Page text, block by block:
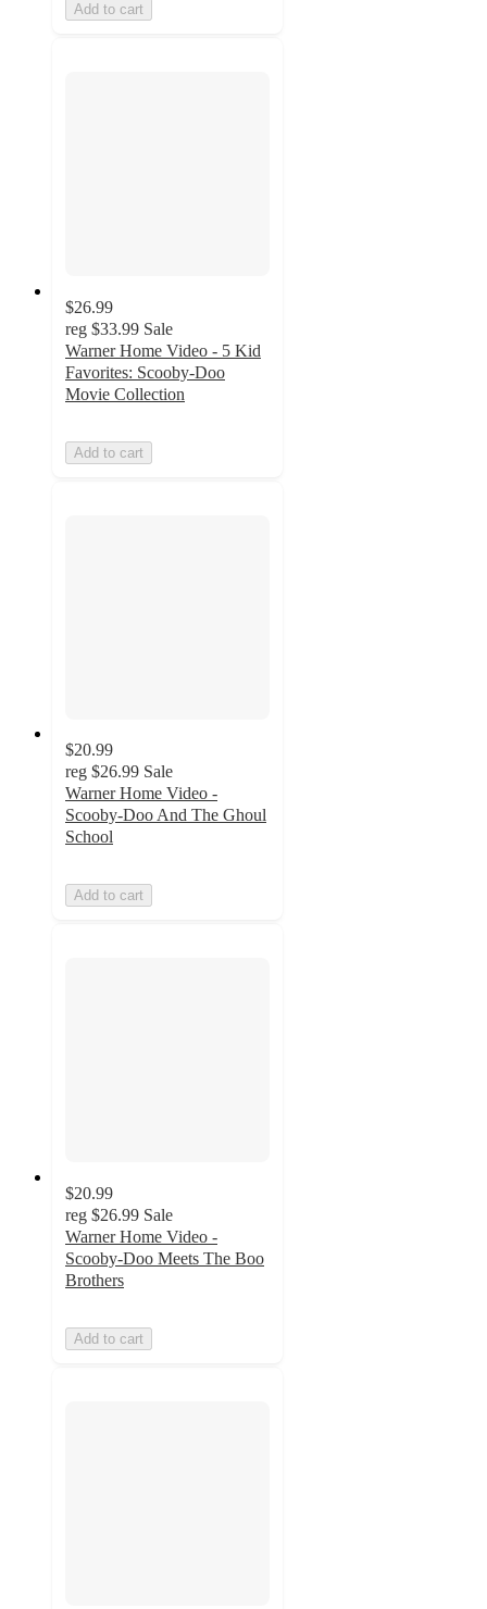
Add to cart
$26.99
reg $33.99 Sale
Warner Home Video - 5 Kid
Favorites: Scooby-Doo
Movie Collection
Add to cart
$20.99
reg $26.99 Sale
Warner Home Video -
Scooby-Doo And The Ghoul
School
Add to cart
$20.99
reg $26.99 Sale
Warner Home Video -
Scooby-Doo Meets The Boo
Brothers
Add to cart